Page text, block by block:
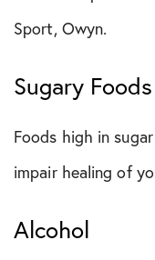
Sport, Owyn.
Sugary Foods
Foods high in
impair healing of
Alcohol